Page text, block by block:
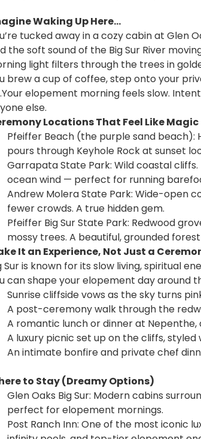
Waking Up Here...
tucked away in a cozy cabin at Glen
the soft sound of the Big Sur River
light filters through the trees in
brew a cup of coffee, step onto your
elopement morning feels slow.
else.
Locations That Feel Like Magic
Pfeiffer Beach (the purple sand beach):
pours through Keyhole Rock at sunset
Garrapata State Park: Wild coastal
ocean wind — perfect for running
Andrew Molera State Park: Wide-open
fewer crowds. A true hidden gem.
Pfeiffer Big Sur State Park: Redwood
mossy trees. A beautiful, grounded
It an Experience, Not Just a
Sur is known for its slow living, spiritual
can shape your elopement day around
Sunrise cliffside vows as the sky turns
A post-ceremony walk through the
A romantic lunch or dinner at
A luxury picnic set up on the cliffs,
An intimate bonfire and private chef
to Stay (Dreamy Options)
Glen Oaks Big Sur: Modern cabins
perfect for elopement mornings.
Post Ranch Inn: One of the most iconic